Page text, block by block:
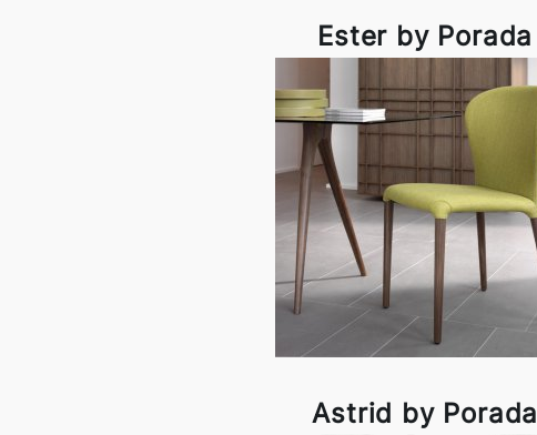
Ester by Porada
Astrid by Porada